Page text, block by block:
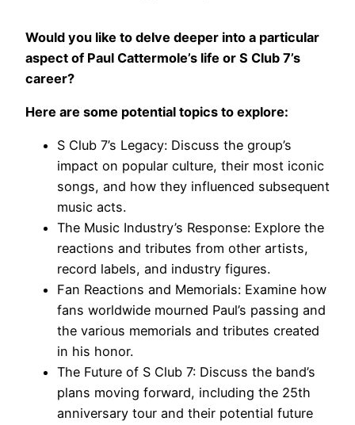
Would you like to delve deeper into a particular
aspect of Paul Cattermole’s life or S Club 7’s
career?
Here are some potential topics to explore:
S Club 7’s Legacy: Discuss the group’s
impact on popular culture, their most iconic
songs, and how they influenced subsequent
music acts.
The Music Industry’s Response: Explore the
reactions and tributes from other artists,
record labels, and industry figures.
Fan Reactions and Memorials: Examine how
fans worldwide mourned Paul’s passing and
the various memorials and tributes created
in his honor.
The Future of S Club 7: Discuss the band’s
plans moving forward, including the 25th
anniversary tour and their potential future